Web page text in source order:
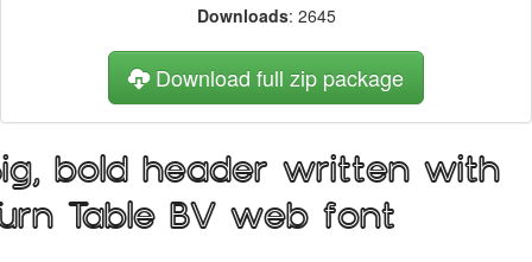
Downloads: 2645
Download full zip package
bold header written with
Table BV web font